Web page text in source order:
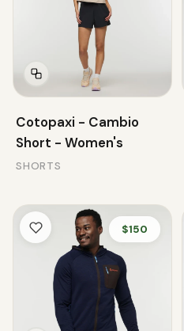
Cotopaxi - Cambio
Short - Women's
SHORTS
$150